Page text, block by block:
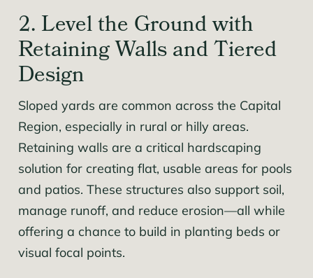
2. Level the Ground with
Retaining Walls and Tiered
Design
Sloped yards are common across the Capital
Region, especially in rural or hilly areas.
Retaining walls are a critical hardscaping
solution for creating flat, usable areas for pools
and patios. These structures also support soil,
manage runoff, and reduce erosion—all while
offering a chance to build in planting beds or
visual focal points.